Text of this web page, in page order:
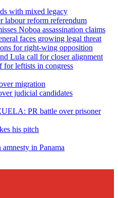
with mixed legacy
reform referendum
Noboa assassination claims
faces growing legal threat
for right-wing opposition
Lula call for closer alignment
leftists in congress
migration
judicial candidates
PR battle over prisoner
his pitch
in Panama